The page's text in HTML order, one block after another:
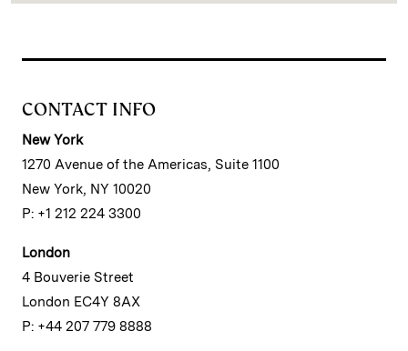
CONTACT INFO
New York
1270 Avenue of the Americas, Suite 1100
New York, NY 10020
P: +1 212 224 3300
London
4 Bouverie Street
London EC4Y 8AX
P: +44 207 779 8888